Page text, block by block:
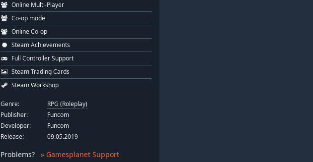
Online Multi-Player
Co-op mode
Online Co-op
Steam Achievements
Full Controller Support
Steam Trading Cards
Steam Workshop
Genre:
RPG (Roleplay)
Publisher:
Funcom
Developer:
Funcom
Release:
09.05.2019
Problems? » Gamesplanet Support